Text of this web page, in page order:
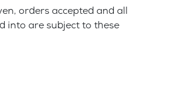
orders accepted and all
into are subject to these